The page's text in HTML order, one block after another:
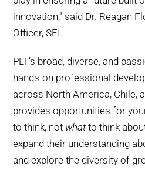
innovation,” said Dr. Reagan
Officer, SFI.
PLT’s broad, diverse, and
hands-on professional
across North America, Chile,
provides opportunities for
to think, not whatto think
expand their understanding
and explore the diversity of